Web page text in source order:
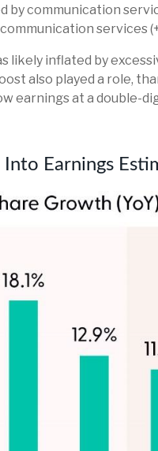
communication
communication
likely inflated by
also played a role,
earnings at a double-
Earnings